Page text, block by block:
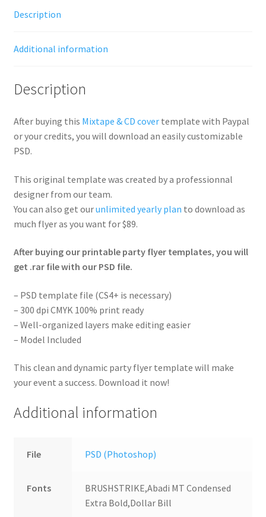
Description
Additional information
Description
After buying this Mixtape & CD covertemplate with Paypal
or your credits, you will download an easily customizable
PSD.
This original template was created by a professionnal
designer from our team.
You can also get ourunlimited yearly plan to download as
much flyer as you want for $89.
After buying our printable party flyer templates, you will
get .rar file with our PSD file.
– PSD template file (CS4+ is necessary)
– 300 dpi CMYK 100% print ready
– Well-organized layers make editing easier
– Model Included
This clean and dynamic party flyer template will make
your event a success. Download it now!
Additional information
File PSD (Photoshop)
Fonts
BRUSHSTRIKE,Abadi MT Condensed
Extra Bold,Dollar Bill